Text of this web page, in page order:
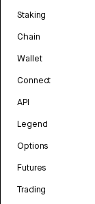
Staking
Chain
Wallet
Connect
API
Legend
Options
Futures
Trading